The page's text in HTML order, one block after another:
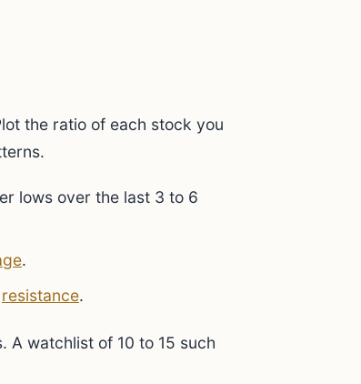
the ratio of each stock you
lows over the last 3 to 6
.
resistance.
A watchlist of 10 to 15 such